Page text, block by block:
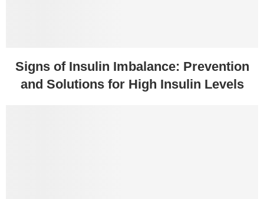
Signs of Insulin Imbalance: Prevention
and Solutions for High Insulin Levels